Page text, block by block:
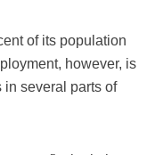
of its population
however, is
in several parts of